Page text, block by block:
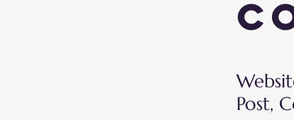
Post,